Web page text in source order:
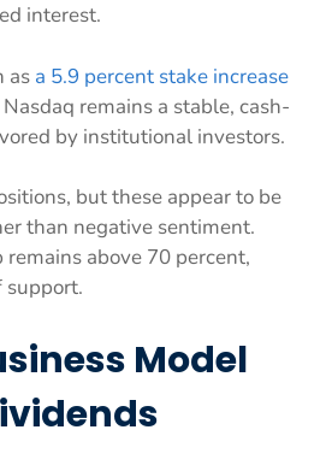
interest.
as a 5.9 percent stake increase
remains a stable, cash-
by institutional investors.
but these appear to be
than negative sentiment.
above 70 percent,
support.
Model